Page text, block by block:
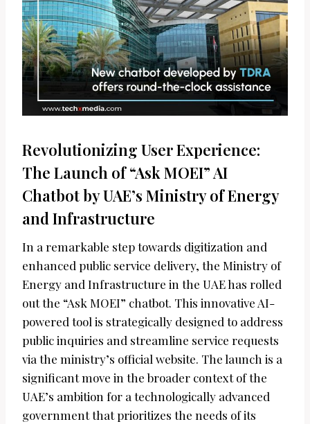
Revolutionizing User Experience:
The Launch of “Ask MOEI” AI
Chatbot by UAE’s Ministry of Energy
and Infrastructure
In a remarkable step towards digitization and
enhanced public service delivery, the Ministry of
Energy and Infrastructure in the UAE has rolled
out the “Ask MOEI” chatbot. This innovative AI-
powered tool is strategically designed to address
public inquiries and streamline service requests
via the ministry’s official website. The launch is a
significant move in the broader context of the
UAE’s ambition for a technologically advanced
government that prioritizes the needs of its